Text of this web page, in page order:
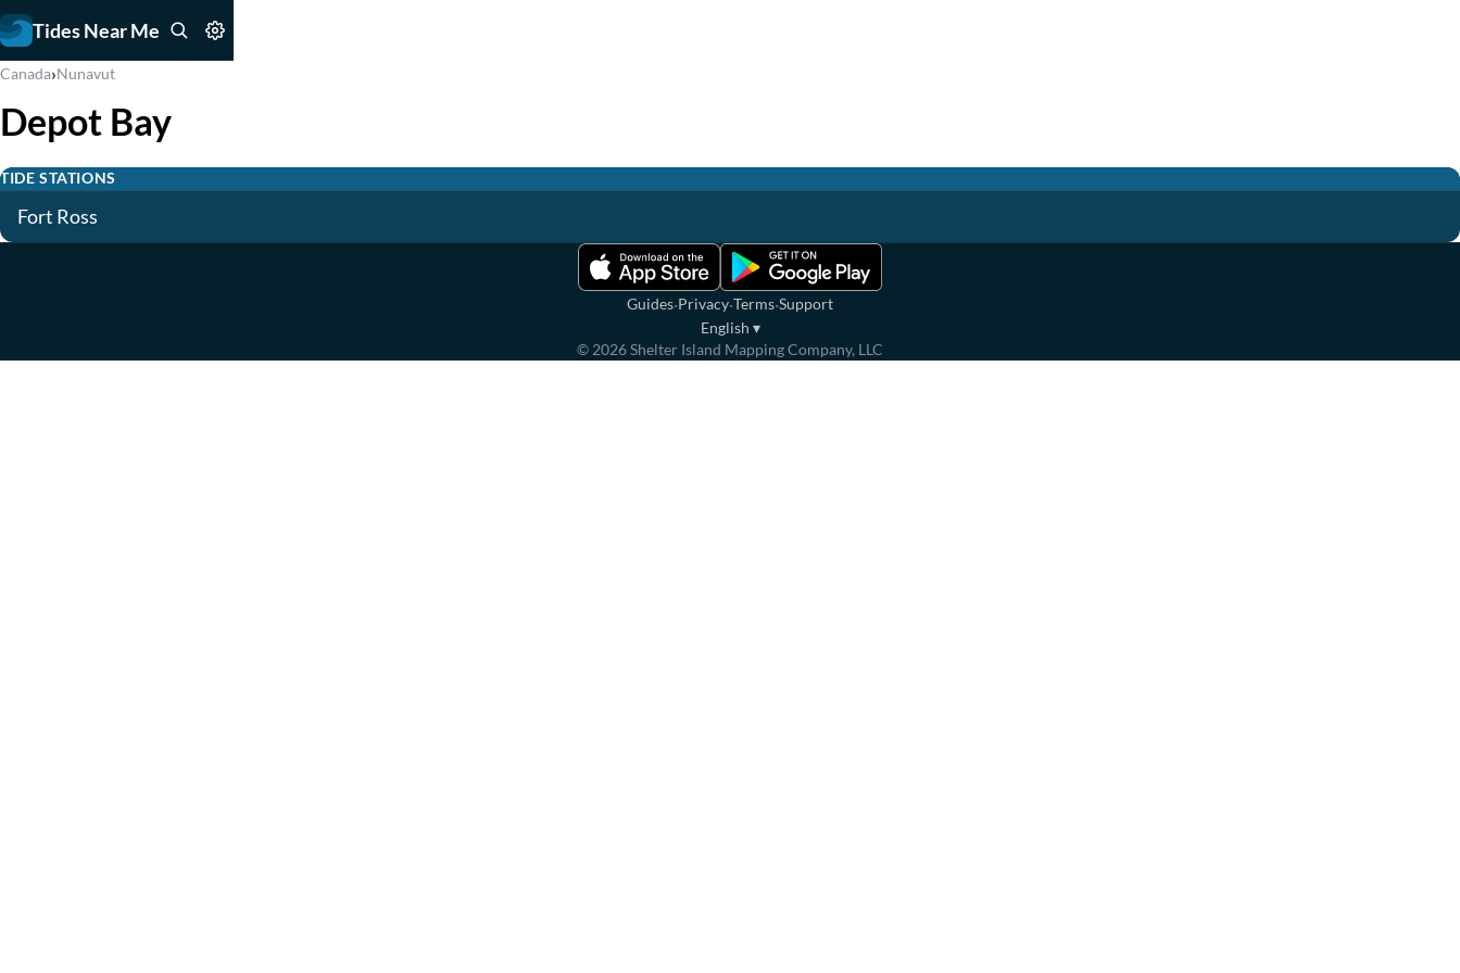
Tides Near Me
Canada›Nunavut
Depot Bay
TIDE STATIONS
Fort Ross
Guides·Privacy·Terms·Support
English ▾
© 2026Shelter Island Mapping Company, LLC